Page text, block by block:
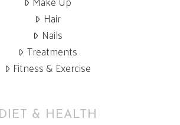
Hair
Nails
Treatments
Fitness & Exercise
DIET & HEALTH